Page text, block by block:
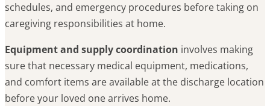
schedules, and emergency procedures before taking on
caregiving responsibilities at home.
Equipment and supply coordination involves making
sure that necessary medical equipment, medications,
and comfort items are available at the discharge location
before your loved one arrives home.